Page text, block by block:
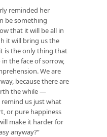
reminded her
be something
that it will be all in
it will bring us the
is the only thing that
the face of sorrow,
We are
because there are
the while —
us just what
or pure happiness
make it harder for
anyway?”